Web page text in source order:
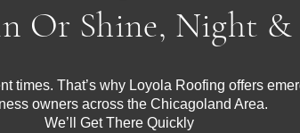
Or Shine, Night &
times. That’s why Loyola Roofing offers
owners across the Chicagoland Area.
We’ll Get There Quickly